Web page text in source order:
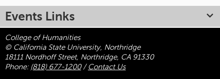
Events Links
College of Humanities
© California State University, Northridge
18111 Nordhoff Street, Northridge, CA 91330
Phone: (818) 677-1200/ Contact Us